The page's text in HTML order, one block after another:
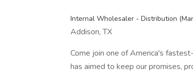
Internal Wholesaler - Distribution
Addison, TX
Come join one of America's
has aimed to keep our promises,